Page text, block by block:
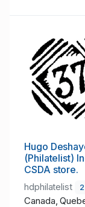
Hugo
(Philatelist)
CSDA store.
hdphilatelist
Canada,